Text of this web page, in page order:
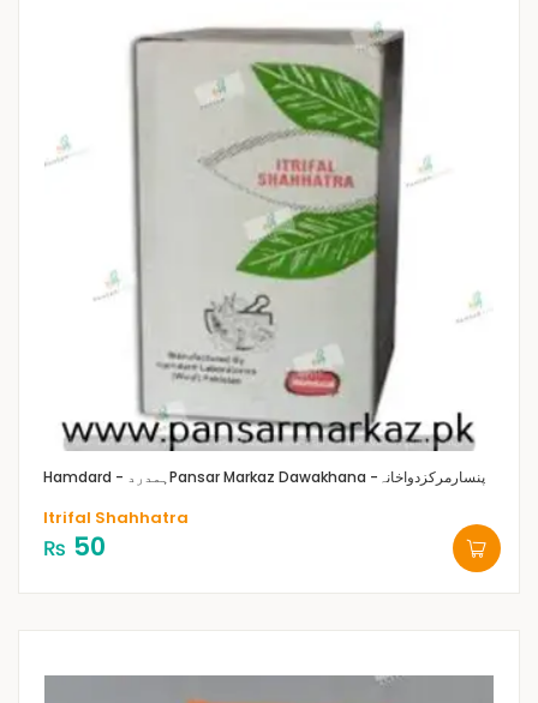
Hamdard - ہمدرد Pansar Markaz Dawakhana -پنسارمرکزدواخانہ
Itrifal Shahhatra
₨ 50